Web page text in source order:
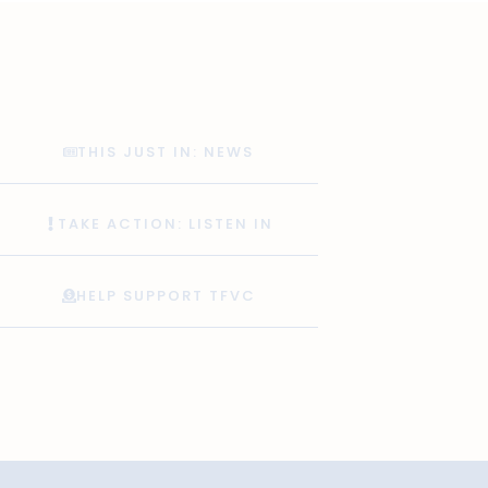
THIS JUST IN: NEWS
TAKE ACTION: LISTEN IN
HELP SUPPORT TFVC